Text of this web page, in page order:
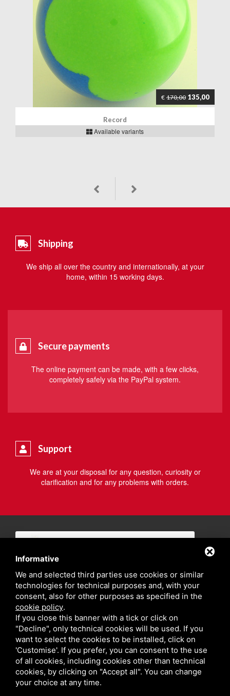
€ 170,00 135,00
Record
Available variants
Shipping
We ship all over the country and internationally, at your
home, within 15 working days.
Secure payments
The online payment can be made, with a few clicks,
completely safely via the PayPal system.
Support
We are at your disposal for any question, curiosity or
clarification and for any problems with orders.
Privacy policy
Informative
We and selected third parties use cookies or similar
technologies for technical purposes and, with your
consent, also for other purposes as specified in the
cookie policy.
If you close this banner with a tick or click on
"Decline", only technical cookies will be used. If you
want to select the cookies to be installed, click on
'Customise'. If you prefer, you can consent to the use
of all cookies, including cookies other than technical
cookies, by clicking on "Accept all". You can change
your choice at any time.